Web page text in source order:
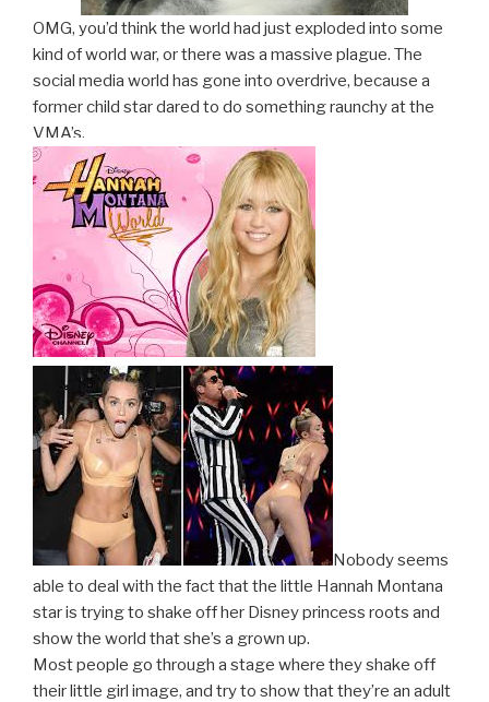
OMG, you’d think the world had just exploded into some
kind of world war, or there was a massive plague. The
social media world has gone into overdrive, because a
former child star dared to do something raunchy at the
VMA’s.
Nobody seems
able to deal with the fact that the little Hannah Montana
star is trying to shake off her Disney princess roots and
show the world that she’s a grown up.
Most people go through a stage where they shake off
their little girl image, and try to show that they’re an adult